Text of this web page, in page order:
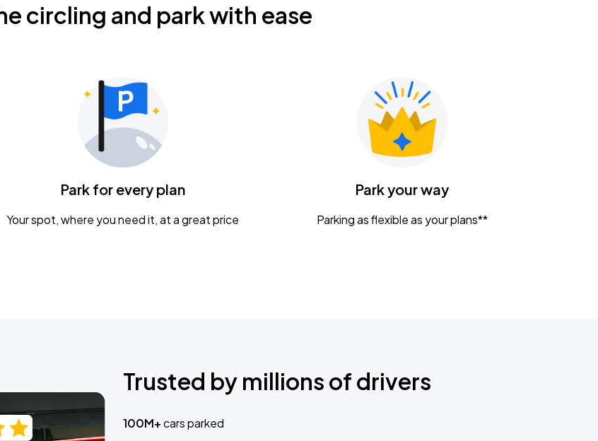
circling and park with ease
Park for every plan
Your spot, where you need it, at a great price
Park your way
Parking as flexible as your plans**
Trusted by millions of drivers
100M+cars parked